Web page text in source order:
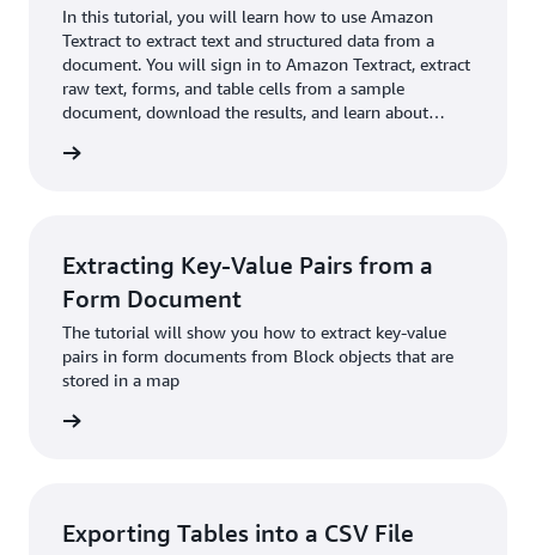
In this tutorial, you will learn how to use Amazon
Textract to extract text and structured data from a
document. You will sign in to Amazon Textract, extract
raw text, forms, and table cells from a sample
document, download the results, and learn about
Extracting Key-Value Pairs from a
Form Document
The tutorial will show you how to extract key-value
pairs in form documents from Block objects that are
stored in a map
Exporting Tables into a CSV File